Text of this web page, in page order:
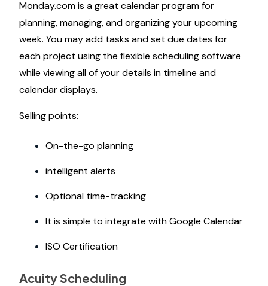
Monday.com is a great calendar program for
planning, managing, and organizing your upcoming
week. You may add tasks and set due dates for
each project using the flexible scheduling software
while viewing all of your details in timeline and
calendar displays.
Selling points:
On-the-go planning
intelligent alerts
Optional time-tracking
It is simple to integrate with Google Calendar
ISO Certification
Acuity Scheduling